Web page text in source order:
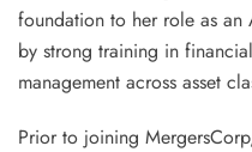
foundation to her role as an
by strong training in
management across asset
Prior to joining